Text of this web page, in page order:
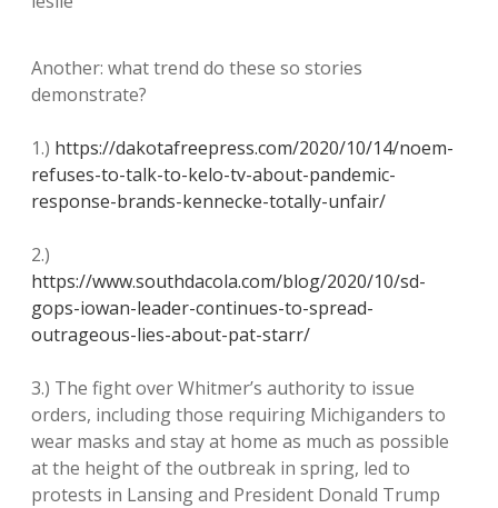
Another: what trend do these so stories
demonstrate?
1.) https://dakotafreepress.com/2020/10/14/noem-
refuses-to-talk-to-kelo-tv-about-pandemic-
response-brands-kennecke-totally-unfair/
2.)
https://www.southdacola.com/blog/2020/10/sd-
gops-iowan-leader-continues-to-spread-
outrageous-lies-about-pat-starr/
3.) The fight over Whitmer’s authority to issue
orders, including those requiring Michiganders to
wear masks and stay at home as much as possible
at the height of the outbreak in spring, led to
protests in Lansing and President Donald Trump